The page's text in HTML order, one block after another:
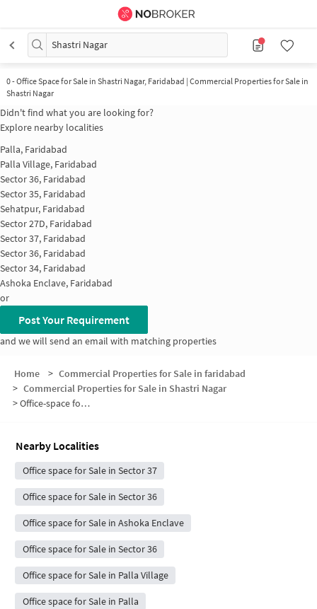
Shastri Nagar
0-Office Space for Sale in Shastri Nagar, Faridabad | Commercial Properties for Sale in
Shastri Nagar
Didn't find what you are looking for?
Explore nearby localities
Palla, Faridabad
Palla Village, Faridabad
Sector 36, Faridabad
Sector 35, Faridabad
Sehatpur, Faridabad
Sector 27D, Faridabad
Sector 37, Faridabad
Sector 36, Faridabad
Sector 34, Faridabad
Ashoka Enclave, Faridabad
or
Post Your Requirement
and we will send an email with matching properties
Home > Commercial Properties for Sale in faridabad
> Commercial Properties for Sale in Shastri Nagar
>Office-space for sale in Shastri Nagar
Nearby Localities
Office space for Sale in Sector 37
Office space for Sale in Sector 36
Office space for Sale in Ashoka Enclave
Office space for Sale in Sector 36
Office space for Sale in Palla Village
Office space for Sale in Palla